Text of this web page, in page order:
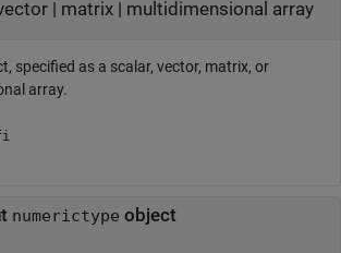
| matrix| multidimensional array
specified as a scalar, vector, matrix, or
array.
numerictype object